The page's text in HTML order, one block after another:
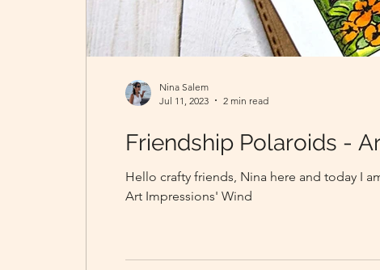
Friendship Polaroids -
Hello crafty friends, Nina here and today I
Art Impressions' Wind
Nina Salem
Jul 11, 2023
2 min read